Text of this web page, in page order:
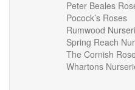
Peter Beales
Pocock’s Roses
Rumwood
Spring Reach
The Cornish
Whartons